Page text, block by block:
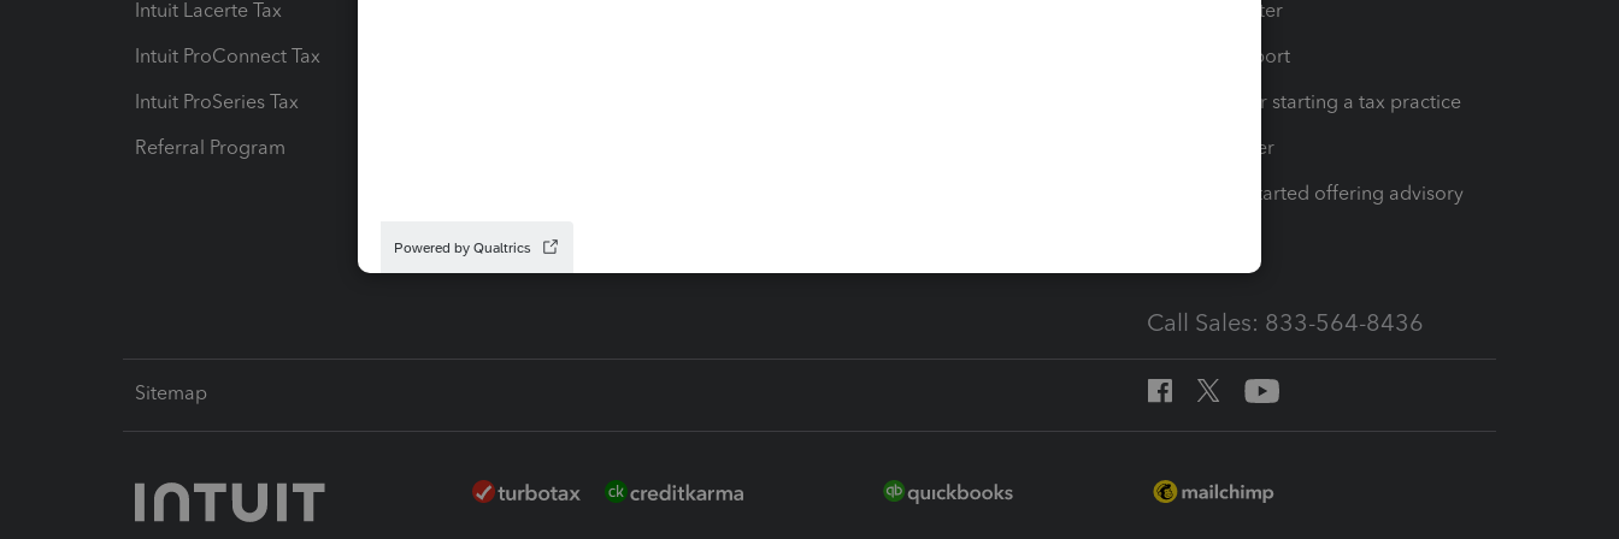
Intuit Lacerte Tax
Intuit ProConnect Tax
Intuit ProSeries Tax
Referral Program
Intuit Link
Training Center
Learn & Support
Resources for starting a tax practice
Tax Pro Center
How to get started offering advisory
Call Sales: 833-564-8436
Sitemap